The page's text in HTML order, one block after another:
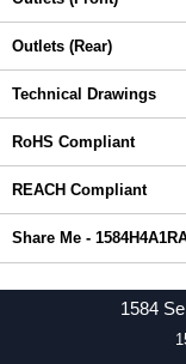
Outlets (Rear)
Technical Drawings
RoHS Compliant
REACH Compliant
Share Me -
1584